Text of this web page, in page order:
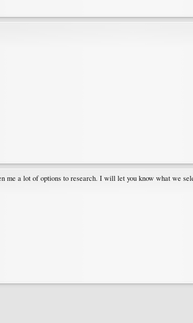
me a lot of options to research. I will let you know what we